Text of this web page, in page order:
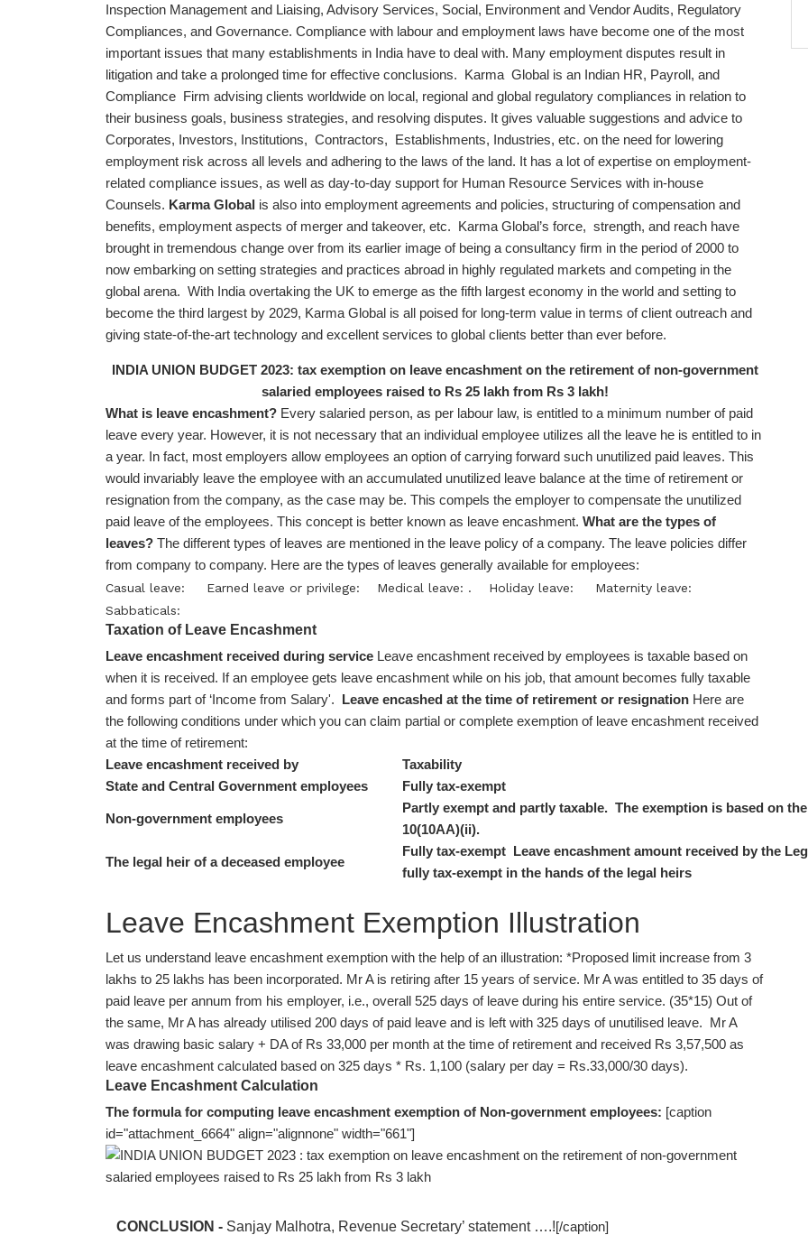
Inspection Management and Liaising, Advisory Services, Social, Environment and Vendor Audits, Regulatory
Compliances, and Governance. Compliance with labour and employment laws have become one of the most
important issues that many establishments in India have to deal with. Many employment disputes result in
litigation and take a prolonged time for effective conclusions. Karma Global is an Indian HR, Payroll, and
Compliance Firm advising clients worldwide on local, regional and global regulatory compliances in relation to
their business goals, business strategies, and resolving disputes. It gives valuable suggestions and advice to
Corporates, Investors, Institutions, Contractors, Establishments, Industries, etc. on the need for lowering
employment risk across all levels and adhering to the laws of the land. It has a lot of expertise on employment-
related compliance issues, as well as day-to-day support for Human Resource Services with in-house
Counsels. Karma Global is also into employment agreements and policies, structuring of compensation and
benefits, employment aspects of merger and takeover, etc. Karma Global’s force, strength, and reach have
brought in tremendous change over from its earlier image of being a consultancy firm in the period of 2000 to
now embarking on setting strategies and practices abroad in highly regulated markets and competing in the
global arena. With India overtaking the UK to emerge as the fifth largest economy in the world and setting to
become the third largest by 2029, Karma Global is all poised for long-term value in terms of client outreach and
giving state-of-the-art technology and excellent services to global clients better than ever before.
INDIA UNION BUDGET 2023: tax exemption on leave encashment on the retirement of non-government
salaried employees raised to Rs 25 lakh from Rs 3 lakh!
What is leave encashment? Every salaried person, as per labour law, is entitled to a minimum number of paid
leave every year. However, it is not necessary that an individual employee utilizes all the leave he is entitled to in
a year. In fact, most employers allow employees an option of carrying forward such unutilized paid leaves. This
would invariably leave the employee with an accumulated unutilized leave balance at the time of retirement or
resignation from the company, as the case may be. This compels the employer to compensate the unutilized
paid leave of the employees. This concept is better known as leave encashment. What are the types of
leaves? The different types of leaves are mentioned in the leave policy of a company. The leave policies differ
from company to company. Here are the types of leaves generally available for employees:
Casual leave: Earned leave or privilege: Medical leave: . Holiday leave:
Maternity leave:
Sabbaticals:
Taxation of Leave Encashment
Leave encashment received during service Leave encashment received by employees is taxable based on
when it is received. If an employee gets leave encashment while on his job, that amount becomes fully taxable
and forms part of ‘Income from Salary'. Leave encashed at the time of retirement or resignation Here are
the following conditions under which you can claim partial or complete exemption of leave encashment received
at the time of retirement:
Leave encashment received by
Taxability
State and Central Government employees
Fully tax-exempt
Non-government employees
Partly exempt and partly taxable. The exemption is based on
10(10AA)(ii).
The legal heir of a deceased employee
Fully tax-exempt Leave encashment amount received by the
fully tax-exempt in the hands of the legal heirs
Leave Encashment Exemption Illustration
Let us understand leave encashment exemption with the help of an illustration: *Proposed limit increase from 3
lakhs to 25 lakhs has been incorporated. Mr A is retiring after 15 years of service. Mr A was entitled to 35 days of
paid leave per annum from his employer, i.e., overall 525 days of leave during his entire service. (35*15) Out of
the same, Mr A has already utilised 200 days of paid leave and is left with 325 days of unutilised leave. Mr A
was drawing basic salary + DA of Rs 33,000 per month at the time of retirement and received Rs 3,57,500 as
leave encashment calculated based on 325 days * Rs. 1,100 (salary per day = Rs.33,000/30 days).
Leave Encashment Calculation
The formula for computing leave encashment exemption of Non-government employees: [caption
id="attachment_6664" align="alignnone" width="661"]
CONCLUSION - Sanjay Malhotra, Revenue Secretary’ statement ….![/caption]